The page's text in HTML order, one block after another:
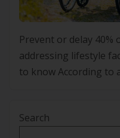
Prevent or delay 40%
addressing lifestyle
to know According to
dementia is
Search